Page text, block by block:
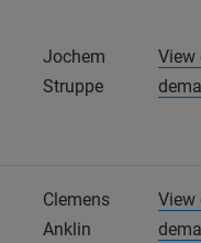
Jochem
Struppe
View
Clemens
Anklin
View